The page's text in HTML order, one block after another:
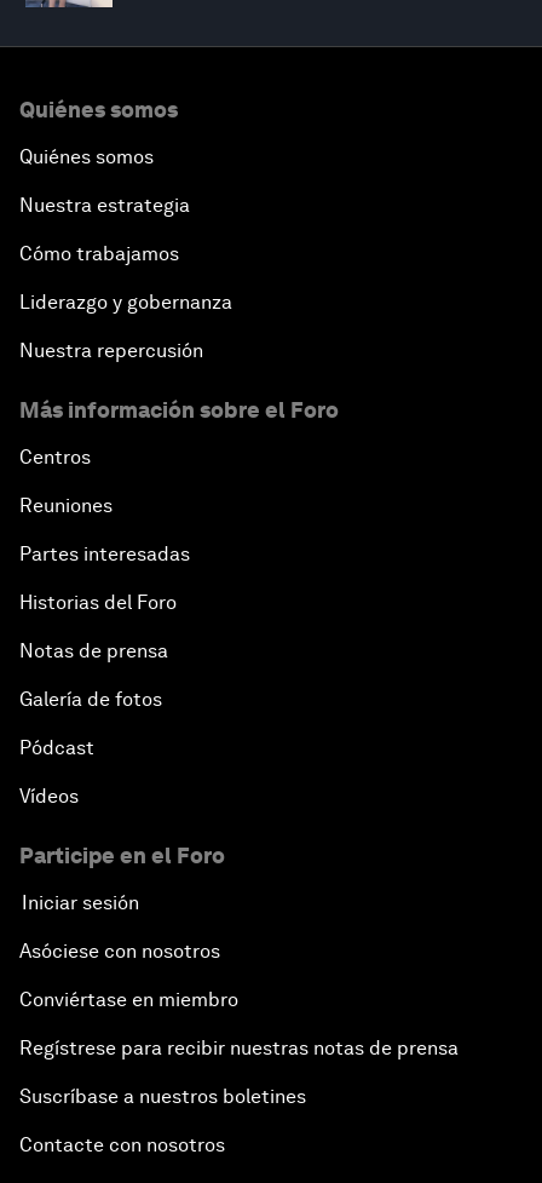
Quiénes somos
Quiénes somos
Nuestra estrategia
Cómo trabajamos
Liderazgo y gobernanza
Nuestra repercusión
Más información sobre el Foro
Centros
Reuniones
Partes interesadas
Historias del Foro
Notas de prensa
Galería de fotos
Pódcast
Vídeos
Participe en el Foro
Iniciar sesión
Asóciese con nosotros
Conviértase en miembro
Regístrese para recibir nuestras notas de prensa
Suscríbase a nuestros boletines
Contacte con nosotros